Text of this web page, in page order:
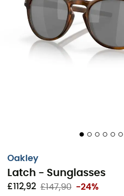
Oakley
Latch - Sunglasses
£112,92 £147,90 -24%